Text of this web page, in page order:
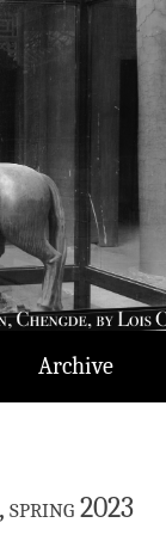
Archive
spring 2023